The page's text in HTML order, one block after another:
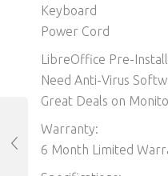
Keyboard
Power Cord
LibreOffice Pre-
Need Anti-Virus
Great Deals on
Warranty:
6 Month Limited